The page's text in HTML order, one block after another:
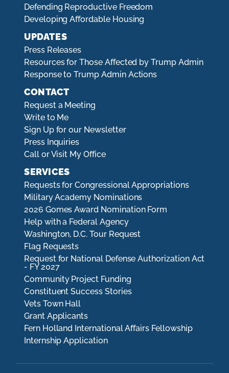
Defending Reproductive Freedom
Developing Affordable Housing
UPDATES
Press Releases
Resources for Those Affected by Trump Admin
Response to Trump Admin Actions
CONTACT
Request a Meeting
Write to Me
Sign Up for our Newsletter
Press Inquiries
Call or Visit My Office
SERVICES
Requests for Congressional Appropriations
Military Academy Nominations
2026 Gomes Award Nomination Form
Help with a Federal Agency
Washington, D.C. Tour Request
Flag Requests
Request for National Defense Authorization Act
- FY 2027
Community Project Funding
Constituent Success Stories
Vets Town Hall
Grant Applicants
Fern Holland International Affairs Fellowship
Internship Application